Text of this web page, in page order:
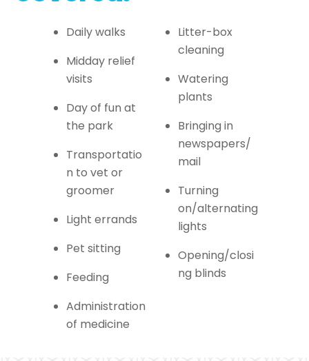
Daily walks
Midday relief
visits
Day of fun at
the park
Transportatio
n to vet or
groomer
Light errands
Pet sitting
Feeding
Administration
of medicine
Litter-box
cleaning
Watering
plants
Bringing in
newspapers/
mail
Turning
on/alternating
lights
Opening/closi
ng blinds